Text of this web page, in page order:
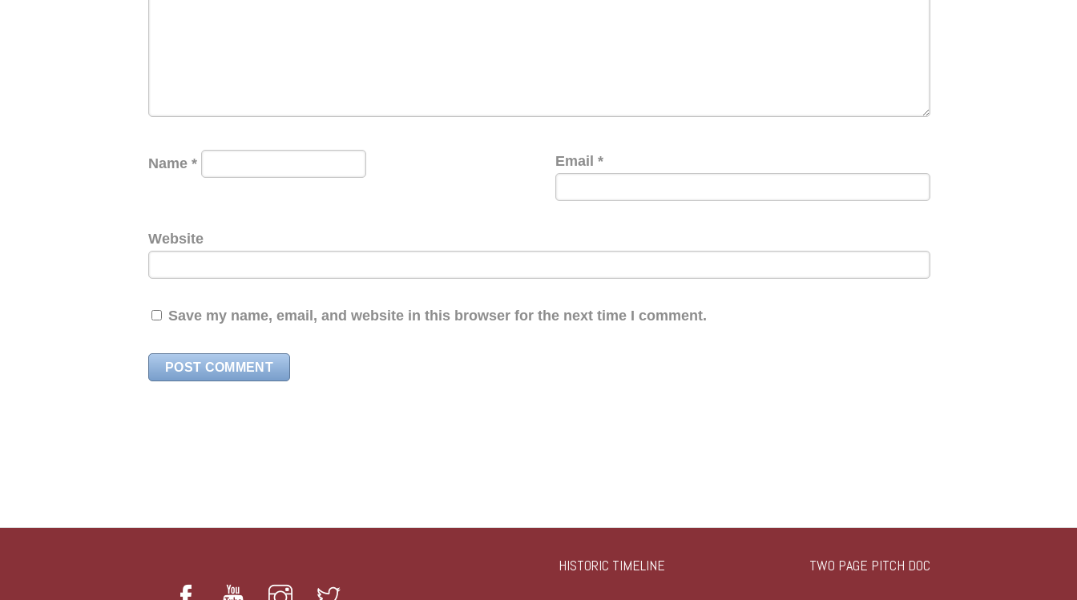
Name * Email *
Website
Save my name, email, and website in this browser for the next time I comment.
HISTORIC TIMELINE TWO PAGE PITCH DOC